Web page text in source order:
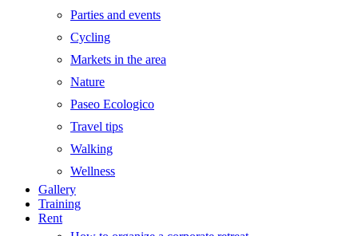
Parties and events
Cycling
Markets in the area
Nature
Paseo Ecologico
Travel tips
Walking
Wellness
Gallery
Training
Rent